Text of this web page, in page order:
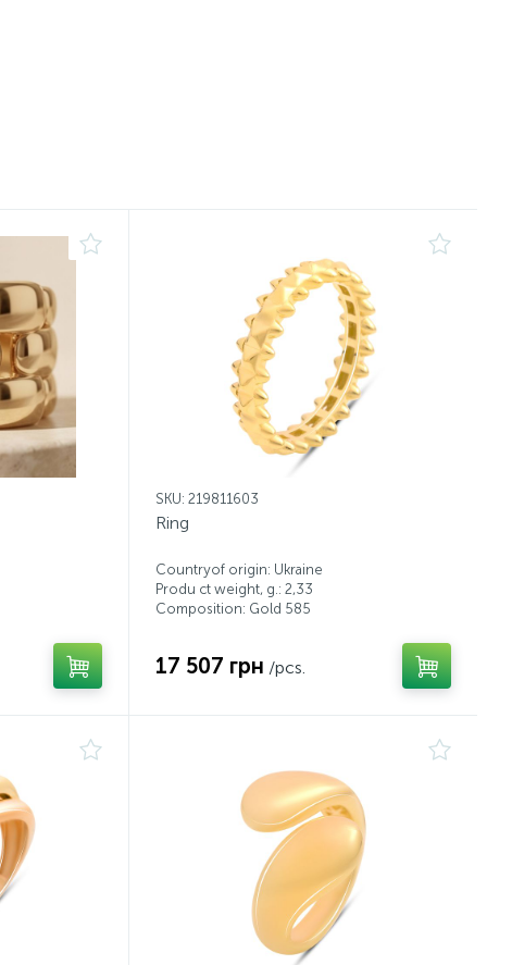
SKU: 219811603
Ring
Countryof origin: Ukraine
Produ ct weight, g.: 2,33
Composition: Gold 585
17 507 грн /pcs.